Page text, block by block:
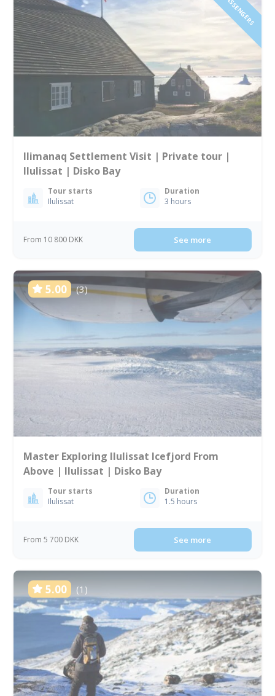
Ilimanaq Settlement Visit | Private tour |
Ilulissat | Disko Bay
Tour starts
Ilulissat
Duration
3 hours
From 10 800 DKK See more
5.00 (3)
Master Exploring Ilulissat Icefjord From
Above | Ilulissat | Disko Bay
Tour starts
Ilulissat
Duration
1.5 hours
From 5 700 DKK See more
5.00 (1)